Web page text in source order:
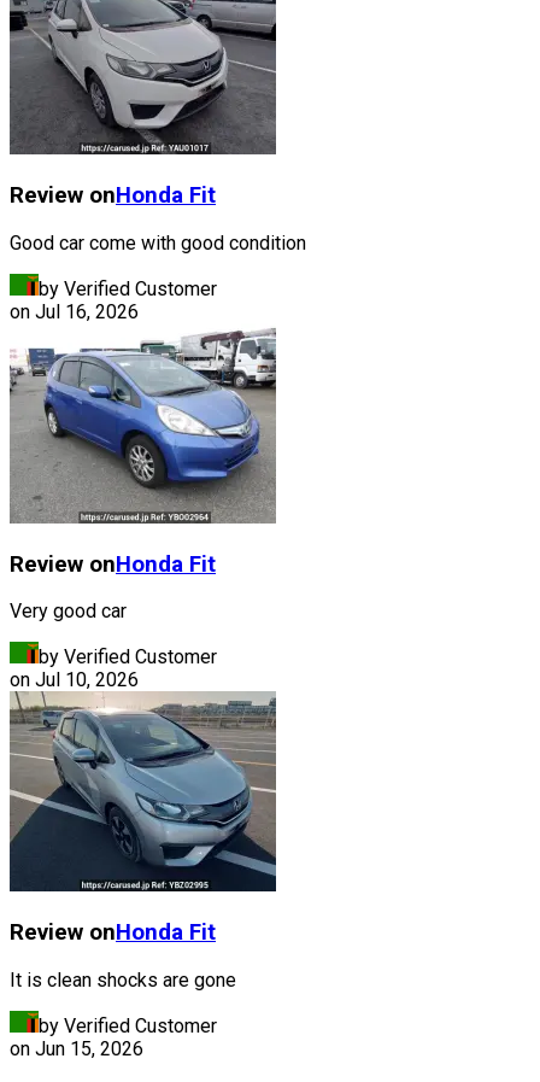
Review onHonda Fit
Good car come with good condition
by Verified Customer
on Jul 16, 2026
Review onHonda Fit
Very good car
by Verified Customer
on Jul 10, 2026
Review onHonda Fit
It is clean shocks are gone
by Verified Customer
on Jun 15, 2026